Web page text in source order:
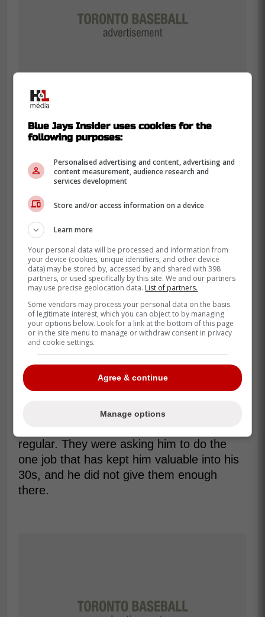
what Grichuk used to be
That is where the Blue Jays angle still
lands. Grichuk spent 5 seasons in Toronto
from 2018 through 2022, giving the club
power, streaky offense, and a lot of
everyday run even if the on-base numbers
never fully came with it. His career line still
sits at .250/.297/.464 with 212 home runs.
He was also built for a certain kind of role
as he got older. MLB Trade Rumors
pointed out that Grichuk has long hit left-
handed pitching well, carrying a career
.268/.318/.498 line against southpaws even
with the recent dip.
That is why this DFA matters. The Yankees
regular. They were asking him to do the
one job that has kept him valuable into his
30s, and he did not give them enough
there.
Blue Jays Insider uses cookies for the
following purposes:
Personalised advertising and content, advertising and
content measurement, audience research and
services development
Store and/or access information on a device
Learn more
Your personal data will be processed and information from
your device (cookies, unique identifiers, and other device
data) may be stored by, accessed by and shared with 398
partners, or used specifically by this site. We and our partners
may use precise geolocation data. List of partners.
Some vendors may process your personal data on the basis
of legitimate interest, which you can object to by managing
your options below. Look for a link at the bottom of this page
or in the site menu to manage or withdraw consent in privacy
and cookie settings.
Agree & continue
Manage options